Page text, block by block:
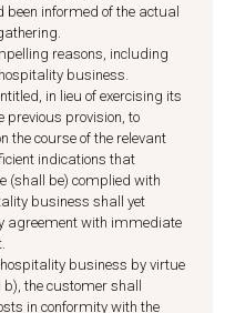
been informed of the actual
reasons, including
business.
in lieu of exercising its
previous provision, to
the course of the relevant
indications that
(shall be) complied with
business shall yet
agreement with immediate
business by virtue
the customer shall
in conformity with the